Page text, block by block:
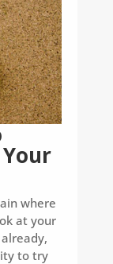
where
at your
to try